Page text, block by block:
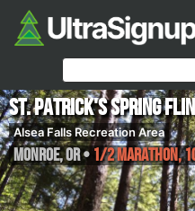
St. Patrick's Spring
Alsea Falls Recreation Area
Monroe,OR• 1/2 Marathon,